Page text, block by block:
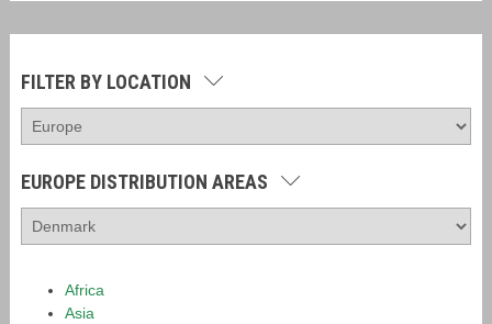
FILTER BY LOCATION
EUROPE DISTRIBUTION AREAS
Africa
Asia